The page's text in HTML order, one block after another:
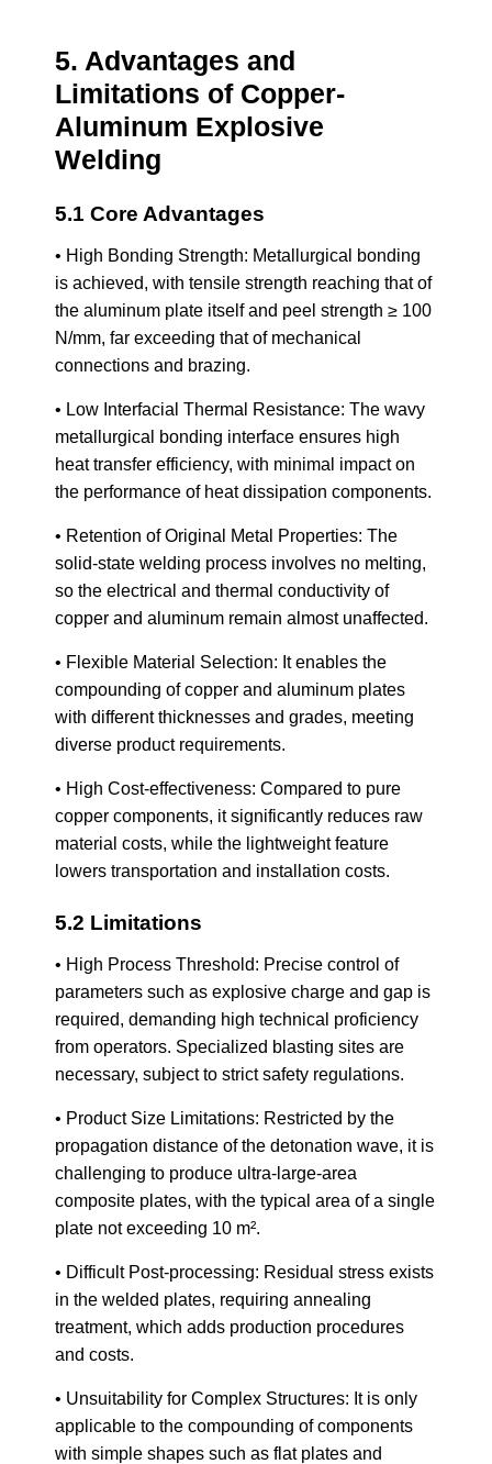
5. Advantages and
Limitations of Copper-
Aluminum Explosive
Welding
5.1 Core Advantages
• High Bonding Strength: Metallurgical bonding
is achieved, with tensile strength reaching that of
the aluminum plate itself and peel strength ≥ 100
N/mm, far exceeding that of mechanical
connections and brazing.
• Low Interfacial Thermal Resistance: The wavy
metallurgical bonding interface ensures high
heat transfer efficiency, with minimal impact on
the performance of heat dissipation components.
• Retention of Original Metal Properties: The
solid-state welding process involves no melting,
so the electrical and thermal conductivity of
copper and aluminum remain almost unaffected.
• Flexible Material Selection: It enables the
compounding of copper and aluminum plates
with different thicknesses and grades, meeting
diverse product requirements.
• High Cost-effectiveness: Compared to pure
copper components, it significantly reduces raw
material costs, while the lightweight feature
lowers transportation and installation costs.
5.2 Limitations
• High Process Threshold: Precise control of
parameters such as explosive charge and gap is
required, demanding high technical proficiency
from operators. Specialized blasting sites are
necessary, subject to strict safety regulations.
• Product Size Limitations: Restricted by the
propagation distance of the detonation wave, it is
challenging to produce ultra-large-area
composite plates, with the typical area of a single
plate not exceeding 10 m².
• Difficult Post-processing: Residual stress exists
in the welded plates, requiring annealing
treatment, which adds production procedures
and costs.
• Unsuitability for Complex Structures: It is only
applicable to the compounding of components
with simple shapes such as flat plates and